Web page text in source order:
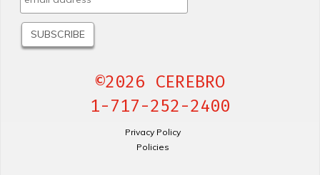
©2026 CEREBRO
1-717-252-2400
Privacy Policy
Policies